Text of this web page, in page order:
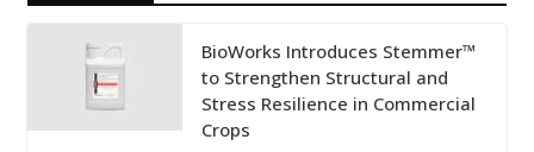
BioWorks Introduces Stemmer™
to Strengthen Structural and
Stress Resilience in Commercial
Crops